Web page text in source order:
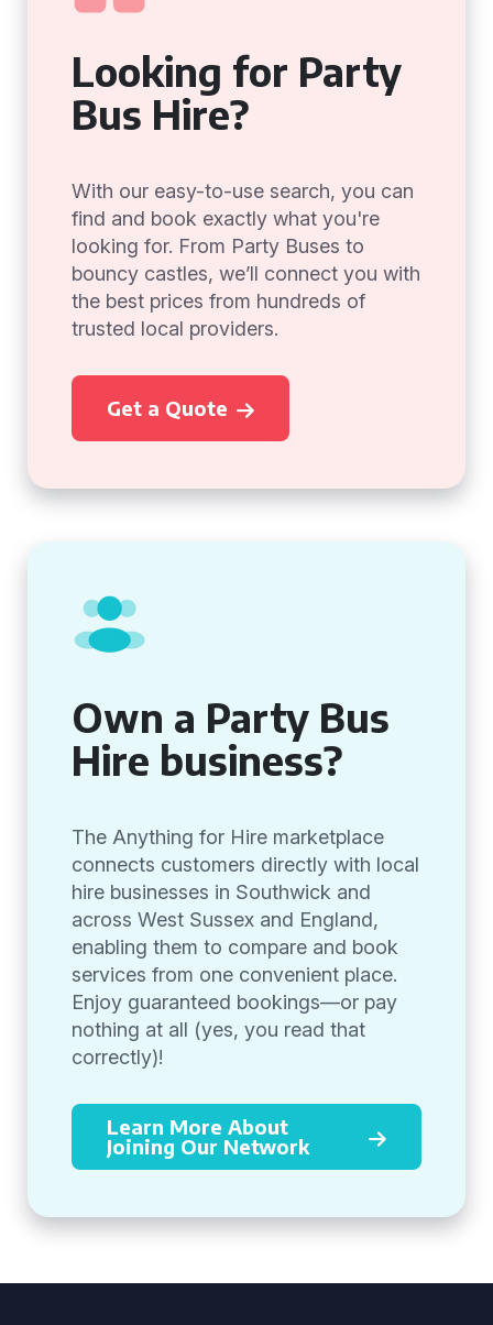
Looking for Party
Bus Hire?
With our easy-to-use search, you can
find and book exactly what you're
looking for. From Party Buses to
bouncy castles, we’ll connect you with
the best prices from hundreds of
trusted local providers.
Get a Quote
Own a Party Bus
Hire business?
The Anything for Hire marketplace
connects customers directly with local
hire businesses in Southwick and
across West Sussex and England,
enabling them to compare and book
services from one convenient place.
Enjoy guaranteed bookings—or pay
nothing at all (yes, you read that
correctly)!
Learn More About
Joining Our Network